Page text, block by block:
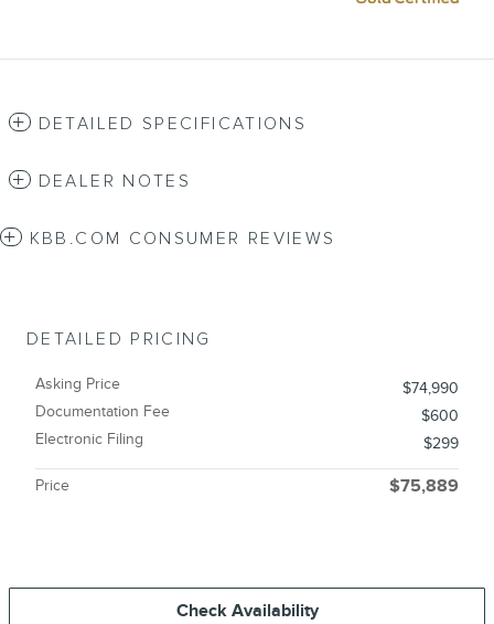
DETAILED SPECIFICATIONS
DEALER NOTES
KBB.COM CONSUMER REVIEWS
DETAILED PRICING
Asking Price
$74,990
Documentation Fee
$600
Electronic Filing
$299
Price $75,889
Check Availability